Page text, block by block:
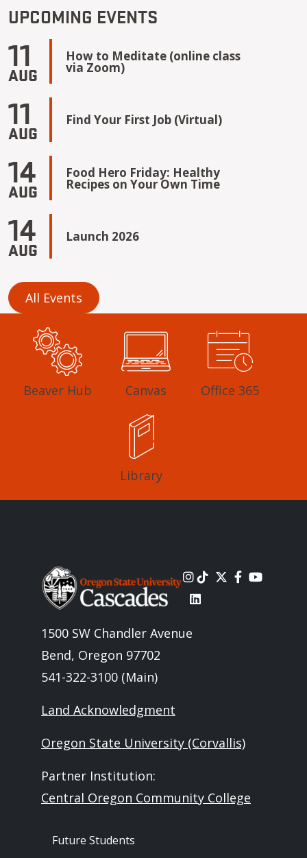
UPCOMING EVENTS
11
AUG
How to Meditate (online class
via Zoom)
11
AUG
Find Your First Job (Virtual)
14
AUG
Food Hero Friday: Healthy
Recipes on Your Own Time
14
AUG
Launch 2026
All Events
Beaver Hub Canvas Office 365
Library
Image
1500 SW Chandler Avenue
Bend, Oregon 97702
541-322-3100 (Main)
Land Acknowledgment
Oregon State University (Corvallis)
Partner Institution:
Central Oregon Community College
Footer - Audience
Future Students